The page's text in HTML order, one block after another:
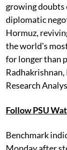
growing doubts
diplomatic
Hormuz,
the world's
for longer than
Radhakrishnan,
Research
Follow PSU
Benchmark